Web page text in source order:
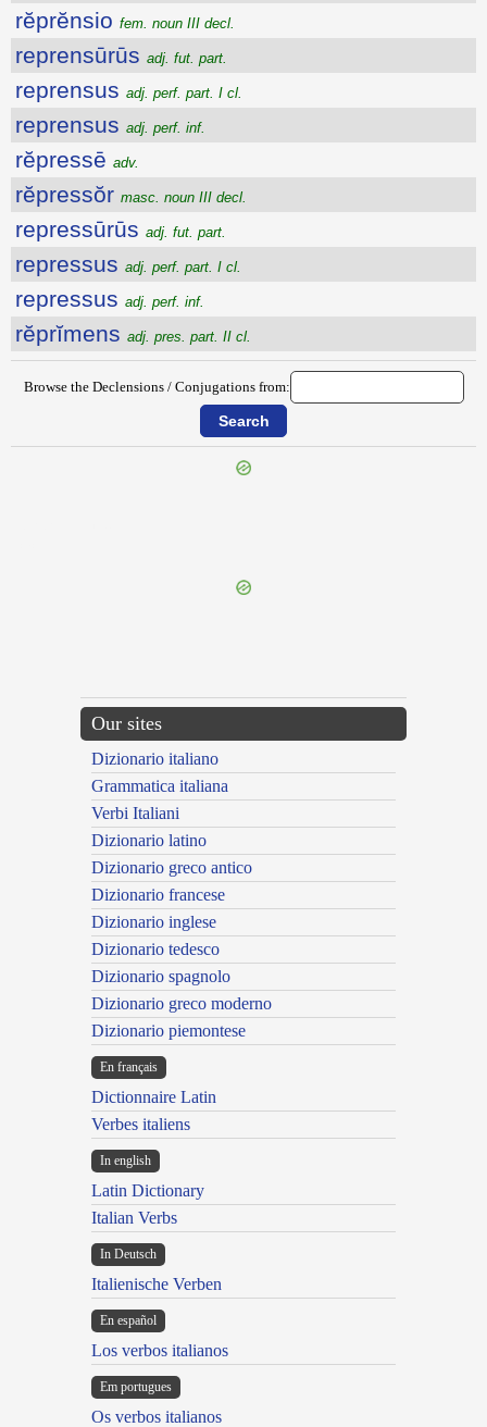
rĕprĕnsio fem. noun III decl.
reprensūrūs adj. fut. part.
reprensus adj. perf. part. I cl.
reprensus adj. perf. inf.
rĕpressē adv.
rĕpressŏr masc. noun III decl.
repressūrūs adj. fut. part.
repressus adj. perf. part. I cl.
repressus adj. perf. inf.
rĕprĭmens adj. pres. part. II cl.
Browse the Declensions / Conjugations from:
Our sites
Dizionario italiano
Grammatica italiana
Verbi Italiani
Dizionario latino
Dizionario greco antico
Dizionario francese
Dizionario inglese
Dizionario tedesco
Dizionario spagnolo
Dizionario greco moderno
Dizionario piemontese
En français
Dictionnaire Latin
Verbes italiens
In english
Latin Dictionary
Italian Verbs
In Deutsch
Italienische Verben
En español
Los verbos italianos
Em portugues
Os verbos italianos